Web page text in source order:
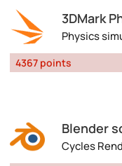
3DMark
Physics
4367 points
Blender
Cycles